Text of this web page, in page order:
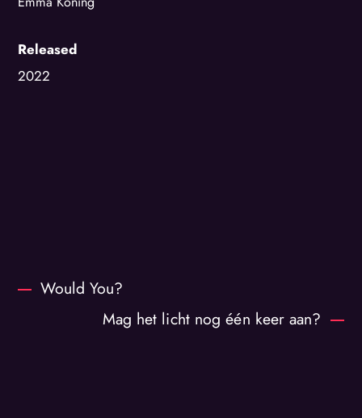
Released
2022
Would You?
Mag het licht nog één keer aan?